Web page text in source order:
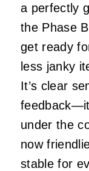
a perfectly
the Phase
get ready
less janky
It’s clear
under the
now
stable for